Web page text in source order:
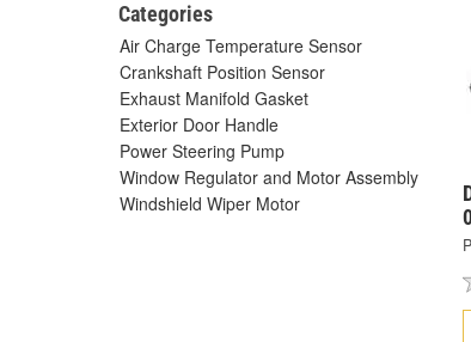
Categories
Air Charge Temperature Sensor
Crankshaft Position Sensor
Exhaust Manifold Gasket
Exterior Door Handle
Power Steering Pump
Window Regulator and Motor Assembly
Windshield Wiper Motor